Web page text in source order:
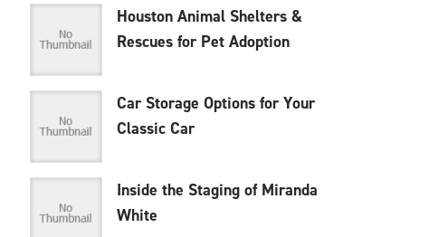
Houston Animal Shelters &
Rescues for Pet Adoption
Car Storage Options for Your
Classic Car
Inside the Staging of Miranda
White